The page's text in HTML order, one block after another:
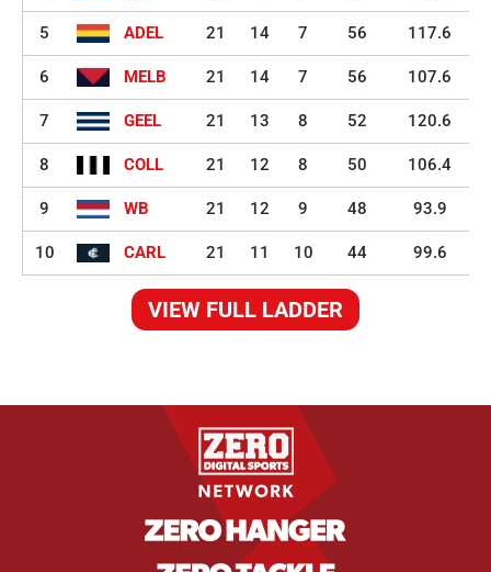
5 ADEL 21 14 7 56 117.6
6 MELB 21 14 7 56 107.6
7 GEEL 21 13 8 52 120.6
8 COLL 21 12 8 50 106.4
9 WB 21 12 9 48 93.9
10 CARL 21 11 10 44 99.6
VIEW FULL LADDER